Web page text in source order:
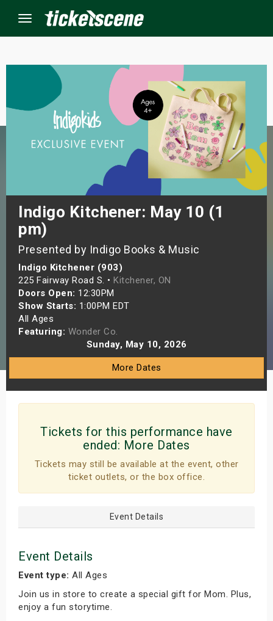
Menu
Indigo Kitchener: May 10 (1
pm)
Presented by Indigo Books & Music
Indigo Kitchener (903)
225 Fairway Road S. • Kitchener, ON
Doors Open: 12:30PM
Show Starts: 1:00PM EDT
All Ages
Featuring: Wonder Co.
Sunday, May 10, 2026
More Dates
Tickets for this performance have
ended: More Dates
Tickets may still be available at the event, other
ticket outlets, or the box office.
Event Details
Event Details
Event type: All Ages
Join us in store to create a special gift for Mom. Plus,
enjoy a fun storytime.
Weekend
Weekend
Shows